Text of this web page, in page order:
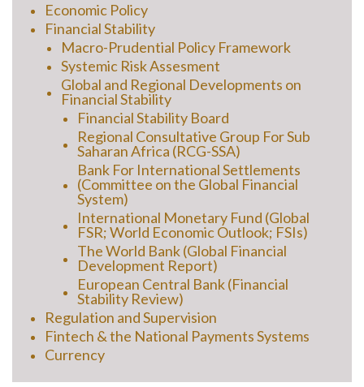
Economic Policy
Financial Stability
Macro-Prudential Policy Framework
Systemic Risk Assesment
Global and Regional Developments on
Financial Stability
Financial Stability Board
Regional Consultative Group For Sub
Saharan Africa (RCG-SSA)
Bank For International Settlements
(Committee on the Global Financial
System)
International Monetary Fund (Global
FSR; World Economic Outlook; FSIs)
The World Bank (Global Financial
Development Report)
European Central Bank (Financial
Stability Review)
Regulation and Supervision
Fintech & the National Payments Systems
Currency